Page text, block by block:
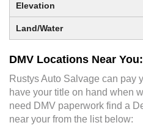
Elevation
Land/Water
DMV Locations Near You:
Rustys Auto Salvage can pay
have your title on hand when
need DMV paperwork find a
near your from the list below: